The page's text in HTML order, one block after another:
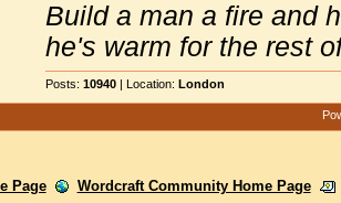
Build a man a fire and
he's warm for the rest
Posts: 10940 | Location: London
Page Wordcraft Community Home Page